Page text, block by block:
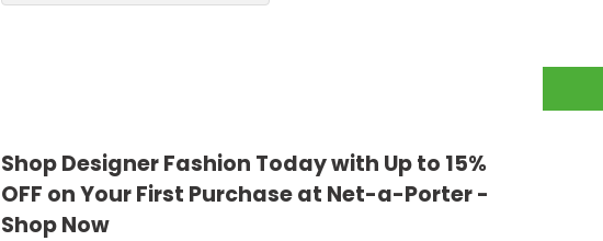
Shop Designer Fashion Today with Up to 15%
OFF on Your First Purchase at Net-a-Porter -
Shop Now